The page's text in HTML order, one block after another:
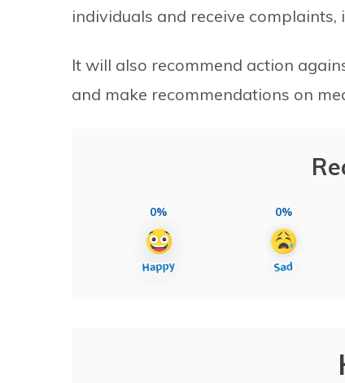
individuals and receive
It will also recommend action
and make recommendations on
0% 0%